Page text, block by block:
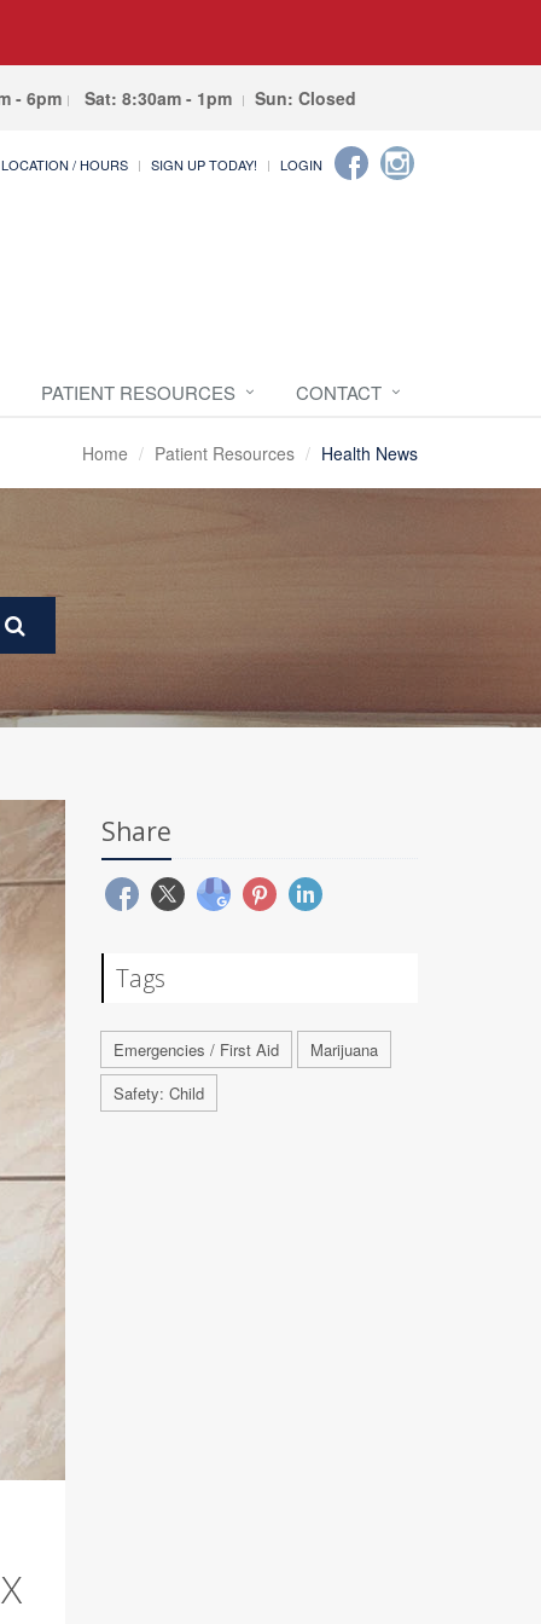
- 6pm Sat: 8:30am - 1pm Sun: Closed
LOCATION / HOURS SIGN UP TODAY! LOGIN
PATIENT RESOURCES CONTACT
Home Patient Resources Health News
Share
Tags
Emergencies / First Aid
Marijuana
Safety: Child